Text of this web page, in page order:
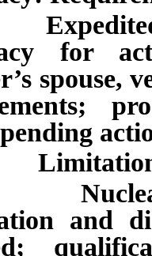
for
spouse,
and